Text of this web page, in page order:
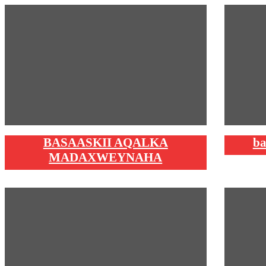
BASAASKII AQALKA
MADAXWEYNAHA